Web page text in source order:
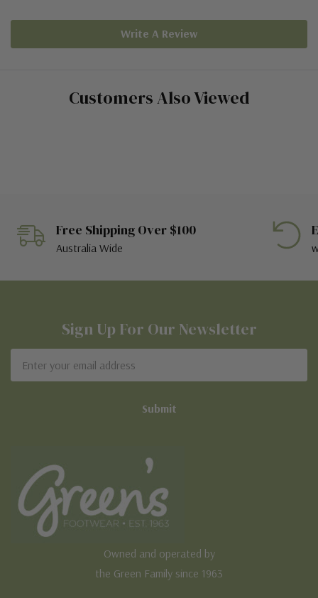
Write A Review
Customers Also Viewed
Free Shipping Over $100
Australia Wide
Sign Up For Our Newsletter
Address
Owned and operated by
the Green Family since 1963